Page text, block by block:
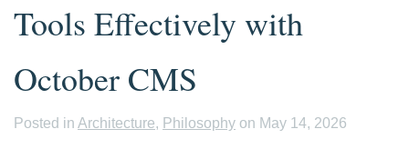
Tools Effectively with
October CMS
Posted in Architecture, Philosophy on May 14, 2026